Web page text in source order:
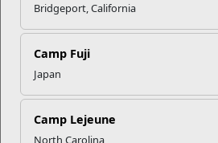
Bridgeport, California
Camp Fuji
Japan
Camp Lejeune
North Carolina
Community college tuition and fees
year colleges and universities. By
a bachelor’s degree at a community
the total cost of your education
Assistance and VA GI Bill benefits
of attending even lower.
Credit Transfer